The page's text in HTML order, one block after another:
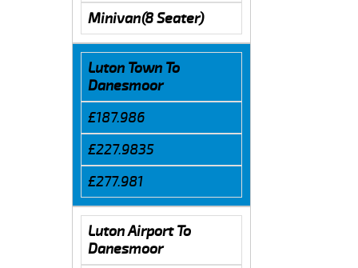
Minivan(8 Seater)
Luton Town To
Danesmoor
£187.986
£227.9835
£277.981
Luton Airport To
Danesmoor